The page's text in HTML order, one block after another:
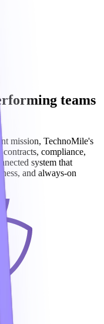
teams
mission, TechnoMile's
compliance,
system that
and always‑on